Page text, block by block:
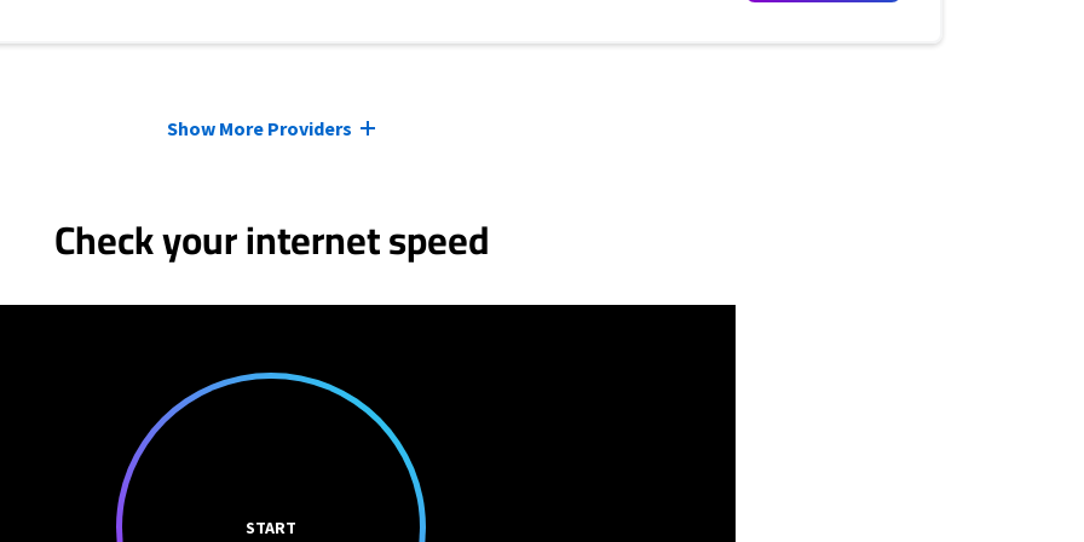
Show More Providers
Check your internet speed
START